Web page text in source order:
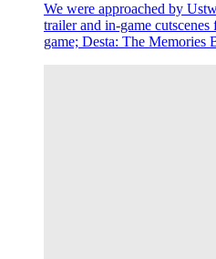
We were approached by
trailer and in-game
game; Desta: The Memories